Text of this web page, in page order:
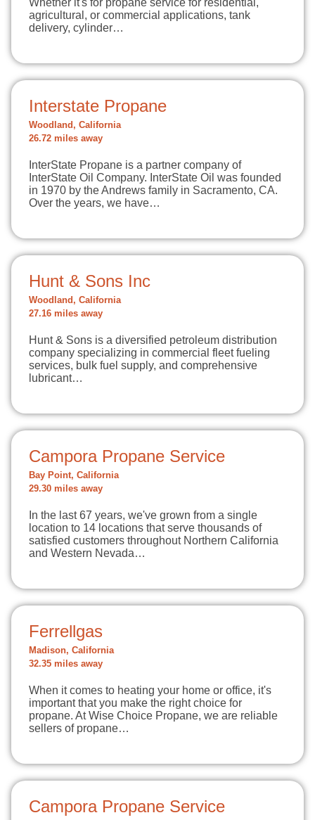
Whether it's for propane service for residential,
agricultural, or commercial applications, tank
delivery, cylinder…
Interstate Propane
Woodland, California
26.72 miles away
InterState Propane is a partner company of
InterState Oil Company. InterState Oil was founded
in 1970 by the Andrews family in Sacramento, CA.
Over the years, we have…
Hunt & Sons Inc
Woodland, California
27.16 miles away
Hunt & Sons is a diversified petroleum distribution
company specializing in commercial fleet fueling
services, bulk fuel supply, and comprehensive
lubricant…
Campora Propane Service
Bay Point, California
29.30 miles away
In the last 67 years, we've grown from a single
location to 14 locations that serve thousands of
satisfied customers throughout Northern California
and Western Nevada…
Ferrellgas
Madison, California
32.35 miles away
When it comes to heating your home or office, it's
important that you make the right choice for
propane. At Wise Choice Propane, we are reliable
sellers of propane…
Campora Propane Service